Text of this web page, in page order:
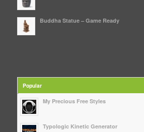
Buddha Statue – Game Ready
Popular
My Precious Free Styles
Typologic Kinetic Generator